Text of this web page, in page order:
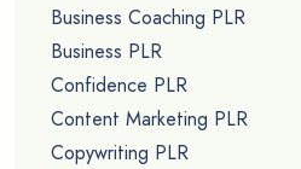
Business Coaching PLR
Business PLR
Confidence PLR
Content Marketing PLR
Copywriting PLR